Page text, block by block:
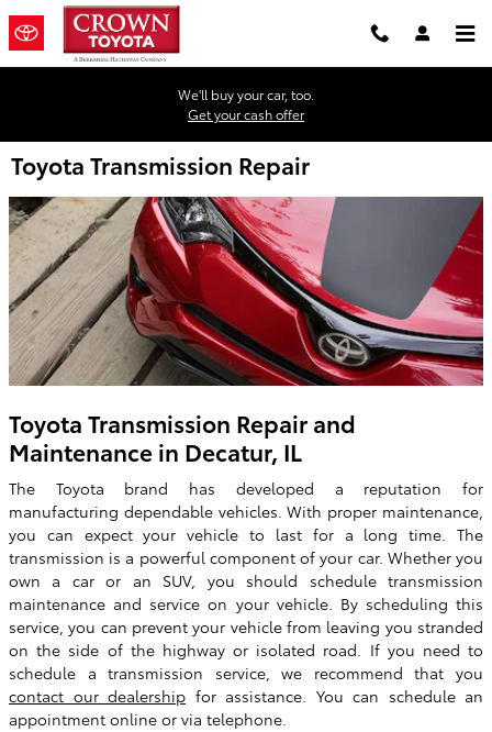
Skip to main content
We'll buy your car, too.
Get your cash offer
Toyota Transmission Repair
Toyota Transmission Repair and
Maintenance in Decatur, IL
The Toyota brand has developed a reputation for
manufacturing dependable vehicles. With proper maintenance,
you can expect your vehicle to last for a long time. The
transmission is a powerful component of your car. Whether you
own a car or an SUV, you should schedule transmission
maintenance and service on your vehicle. By scheduling this
service, you can prevent your vehicle from leaving you stranded
on the side of the highway or isolated road. If you need to
schedule a transmission service, we recommend that you
contact our dealership for assistance. You can schedule an
appointment online or via telephone.